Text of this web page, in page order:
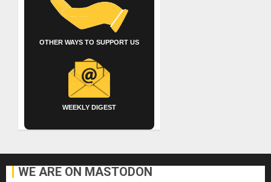
OTHER WAYS TO SUPPORT US
WEEKLY DIGEST
WE ARE ON MASTODON